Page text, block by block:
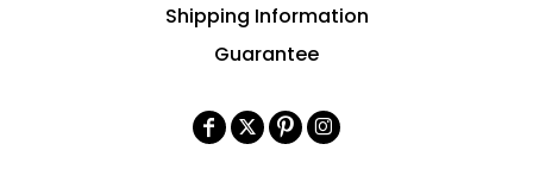
Shipping Information
Guarantee